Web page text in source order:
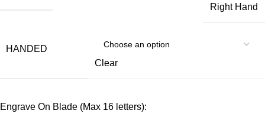
Right Hand
HANDED
Clear
Engrave On Blade (Max 16 letters):